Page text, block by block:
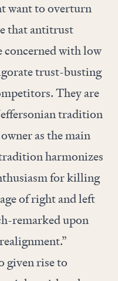
want to overturn
that antitrust
concerned with low
trust-busting
They are
tradition
as the main
harmonizes
for killing
of right and left
remarked upon
given rise to